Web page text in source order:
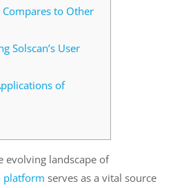
Compares to Other
Solscan’s User
of
evolving landscape of
platform serves as a vital source